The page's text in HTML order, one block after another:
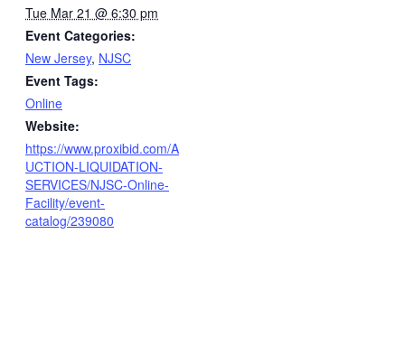
Tue Mar 21 @ 6:30 pm
Event Categories:
New Jersey, NJSC
Event Tags:
Online
Website:
https://www.proxibid.com/A
UCTION-LIQUIDATION-
SERVICES/NJSC-Online-
Facility/event-
catalog/239080